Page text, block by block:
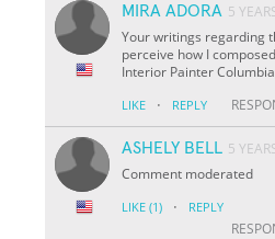
MIRA ADORA 5
Your writings regarding
perceive how I
Interior Painter
LIKE · REPLY
ASHELY BELL 5
Comment moderated
LIKE (1) · REPLY